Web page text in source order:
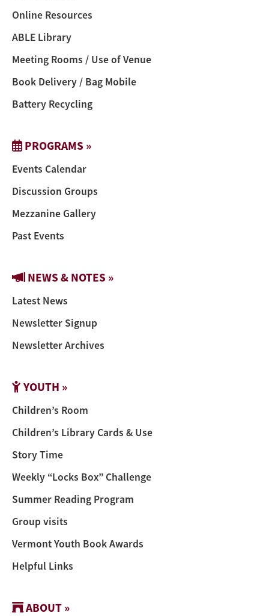
Online Resources
ABLE Library
Meeting Rooms / Use of Venue
Book Delivery / Bag Mobile
Battery Recycling
PROGRAMS »
Events Calendar
Discussion Groups
Mezzanine Gallery
Past Events
NEWS & NOTES »
Latest News
Newsletter Signup
Newsletter Archives
YOUTH »
Children’s Room
Children’s Library Cards & Use
Story Time
Weekly “Locks Box” Challenge
Summer Reading Program
Group visits
Vermont Youth Book Awards
Helpful Links
ABOUT »